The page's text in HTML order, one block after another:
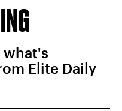
what's
Elite Daily